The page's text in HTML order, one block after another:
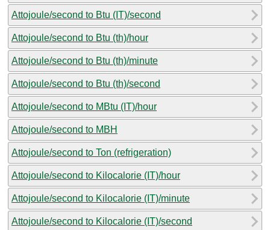
Attojoule/second to Btu (IT)/second
Attojoule/second to Btu (th)/hour
Attojoule/second to Btu (th)/minute
Attojoule/second to Btu (th)/second
Attojoule/second to MBtu (IT)/hour
Attojoule/second to MBH
Attojoule/second to Ton (refrigeration)
Attojoule/second to Kilocalorie (IT)/hour
Attojoule/second to Kilocalorie (IT)/minute
Attojoule/second to Kilocalorie (IT)/second